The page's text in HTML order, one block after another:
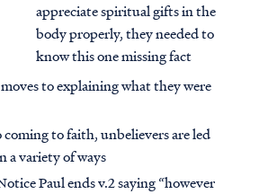
appreciate spiritual gifts in the
body properly, they needed to
know this one missing fact
to explaining what they were
to faith, unbelievers are led
a variety of ways
Paul ends v.2 saying “however